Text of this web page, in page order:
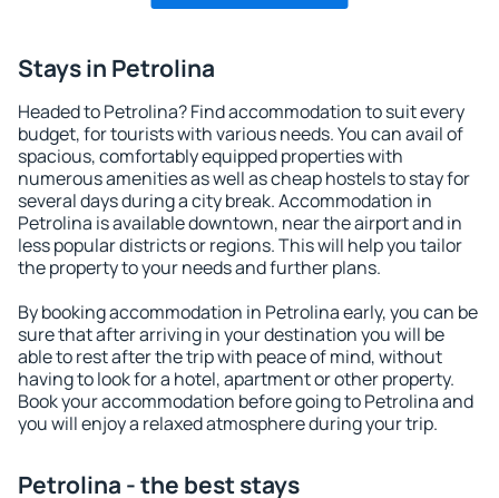
Stays in Petrolina
Headed to Petrolina? Find accommodation to suit every
budget, for tourists with various needs. You can avail of
spacious, comfortably equipped properties with
numerous amenities as well as cheap hostels to stay for
several days during a city break. Accommodation in
Petrolina is available downtown, near the airport and in
less popular districts or regions. This will help you tailor
the property to your needs and further plans.
By booking accommodation in Petrolina early, you can be
sure that after arriving in your destination you will be
able to rest after the trip with peace of mind, without
having to look for a hotel, apartment or other property.
Book your accommodation before going to Petrolina and
you will enjoy a relaxed atmosphere during your trip.
Petrolina - the best stays